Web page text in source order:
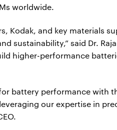
worldwide.
Kodak, and key materials
sustainability,” said Dr.
higher-performance
battery performance with
our expertise in